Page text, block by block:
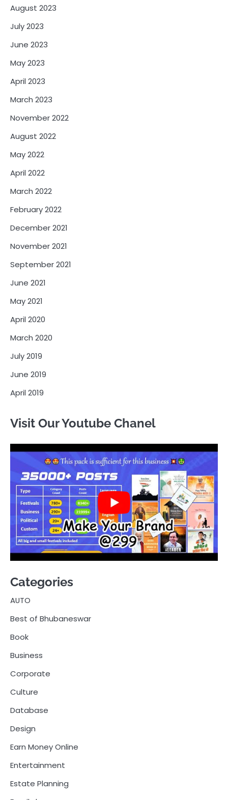
August 2023
July 2023
June 2023
May 2023
April 2023
March 2023
November 2022
August 2022
May 2022
April 2022
March 2022
February 2022
December 2021
November 2021
September 2021
June 2021
May 2021
April 2020
March 2020
July 2019
June 2019
April 2019
Visit Our Youtube Chanel
Categories
AUTO
Best of Bhubaneswar
Book
Business
Corporate
Culture
Database
Design
Earn Money Online
Entertainment
Estate Planning